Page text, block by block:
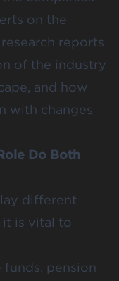
on the
reports
of the industry
and how
with changes
Do Both
different
it is vital to
funds, pension